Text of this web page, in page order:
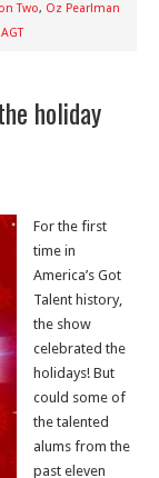
Two, Oz Pearlman
holiday
For the first
time in
America’s Got
Talent history,
the show
celebrated the
holidays! But
could some of
the talented
alums from the
past eleven